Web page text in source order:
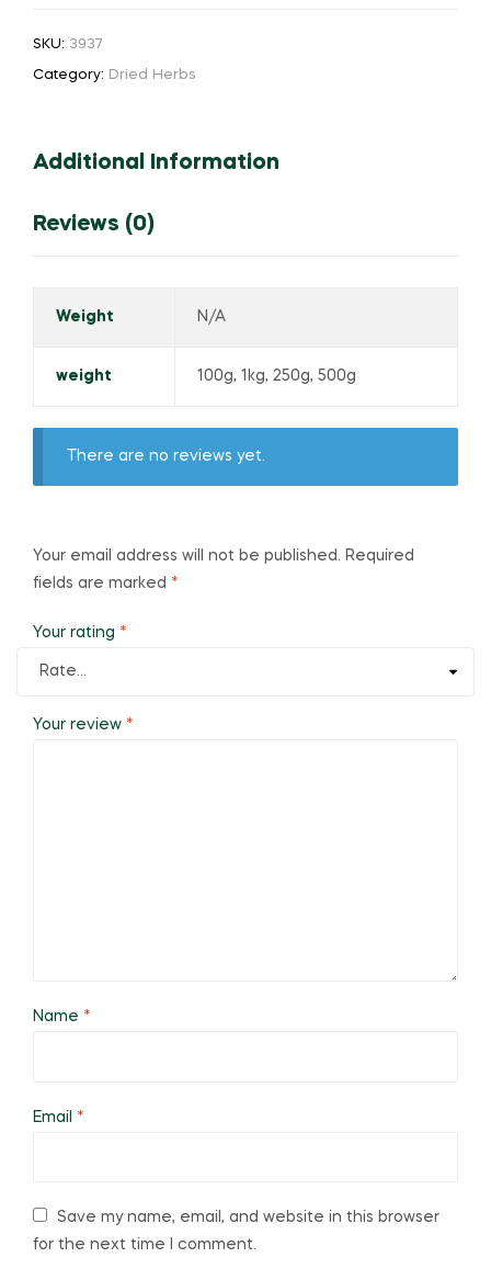
SKU: 3937
Category: Dried Herbs
Additional Information
Reviews (0)
Weight N/A
weight 100g, 1kg, 250g, 500g
There are no reviews yet.
Your email address will not be published. Required
fields are marked *
Your rating *
Your review *
Name *
Email *
Save my name, email, and website in this browser
for the next time I comment.